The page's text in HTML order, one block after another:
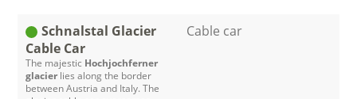
Schnalstal Glacier
Cable Car
The majestic Hochjochferner
glacier lies along the border
between Austria and Italy. The
Cable car